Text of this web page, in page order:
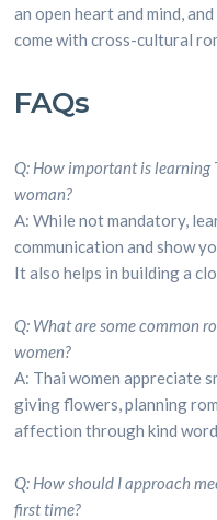
an open heart and mind,
come with cross-cultural
FAQs
Q: How important is
woman?
A: While not mandatory,
communication and show
It also helps in building a
Q: What are some common
women?
A: Thai women appreciate
giving flowers, planning
affection through kind
Q: How should I approach
first time?